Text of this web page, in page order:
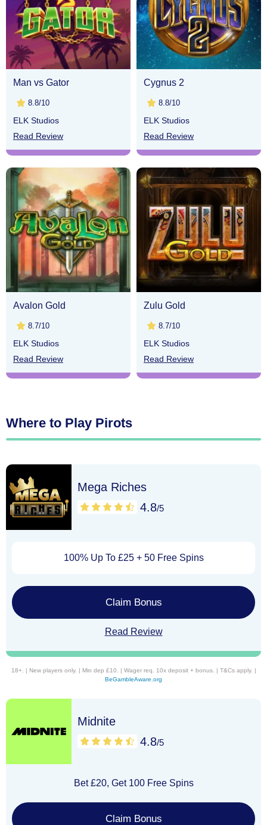
Man vs Gator
8.8/10
ELK Studios
Read Review
Cygnus 2
8.8/10
ELK Studios
Read Review
Avalon Gold
8.7/10
ELK Studios
Read Review
Zulu Gold
8.7/10
ELK Studios
Read Review
Where to Play Pirots
Mega Riches
4.8/5
100% Up To £25 + 50 Free Spins
Claim Bonus
Read Review
18+. | New players only. | Min dep £10. | Wager req. 10x deposit + bonus. | T&Cs apply. |
BeGambleAware.org
Midnite
4.8/5
Bet £20, Get 100 Free Spins
Claim Bonus